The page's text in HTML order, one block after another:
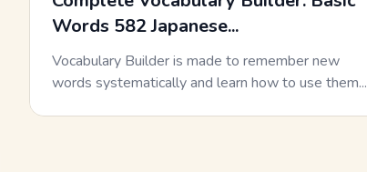
Words 582 Japanese...
Vocabulary Builder is made to remember new
words systematically and learn how to use them...